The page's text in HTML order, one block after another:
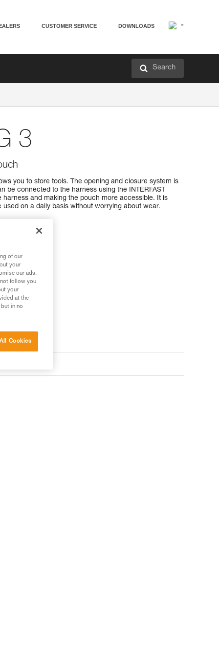
CUSTOMER SERVICE DOWNLOADS
Search
3
you to store tools. The opening and closure system is
be connected to the harness using the INTERFAST
and making the pouch more accessible. It is
on a daily basis without worrying about wear.
of our
your
our ads.
follow you
your
at the
in no
Cookies